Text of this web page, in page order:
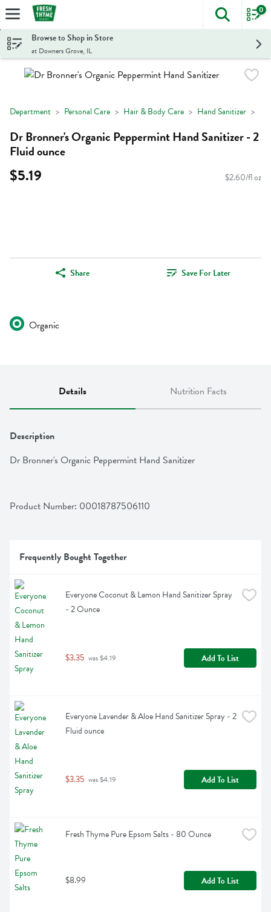
Skip header to page content
The
0
Browse to Shop in Store
at Downers Grove, IL
Department Personal Care Hair & Body Care Hand Sanitizer
Dr Bronner's Organic Peppermint Hand Sanitizer - 2
Fluid ounce
$5.19 $2.60/fl oz
Share Save For Later
Organic
Details Nutrition Facts
Description
Dr Bronner's Organic Peppermint Hand Sanitizer
Product Number: 00018787506110
Frequently Bought Together
Everyone Coconut & Lemon Hand Sanitizer Spray
- 2 Ounce
$3.35 was $4.19 Add To List
Everyone Lavender & Aloe Hand Sanitizer Spray - 2
Fluid ounce
$3.35 was $4.19 Add To List
Fresh Thyme Pure Epsom Salts - 80 Ounce
$8.99 Add To List